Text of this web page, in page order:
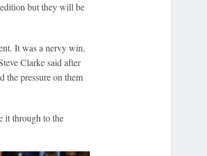
but they will be
It was a nervy win,
Clarke said after
the pressure on them
it through to the